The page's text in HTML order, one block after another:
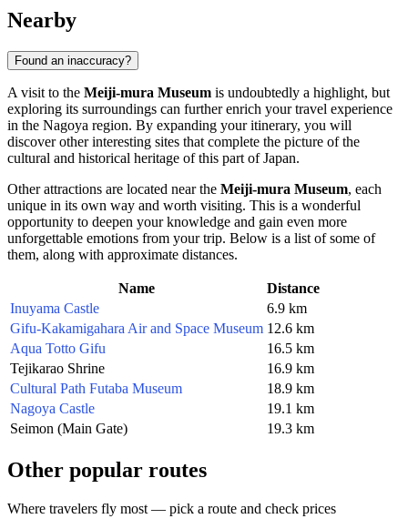
Nearby
Found an inaccuracy?
A visit to the Meiji-mura Museum is undoubtedly a highlight, but
exploring its surroundings can further enrich your travel experience
in the Nagoya region. By expanding your itinerary, you will
discover other interesting sites that complete the picture of the
cultural and historical heritage of this part ofJapan.
Other attractions are located near the Meiji-mura Museum, each
unique in its own way and worth visiting. This is a wonderful
opportunity to deepen your knowledge and gain even more
unforgettable emotions from your trip. Below is a list of some of
them, along with approximate distances.
Name
Distance
Inuyama Castle
6.9 km
Gifu-Kakamigahara Air and Space Museum 12.6 km
Aqua Totto Gifu
16.5 km
Tejikarao Shrine
16.9 km
Cultural Path Futaba Museum
18.9 km
Nagoya Castle
19.1 km
Seimon (Main Gate)
19.3 km
Other popular routes
Where travelers fly most — pick a route and check prices